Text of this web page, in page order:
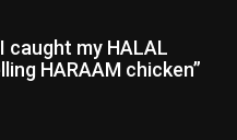
caught my HALAL
HARAAM chicken”